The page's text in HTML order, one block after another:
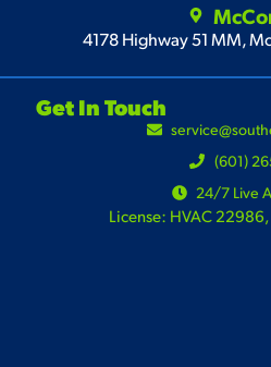
4178 Highway 51 MM,
Get In Touch
(601)
24/7 Live
License: HVAC